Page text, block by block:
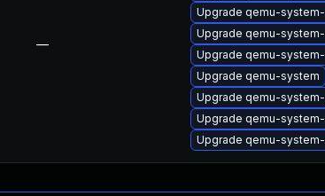
—
Upgrade qemu-
Upgrade qemu-
Upgrade qemu-
Upgrade qemu-system
Upgrade qemu-
Upgrade qemu-
Upgrade qemu-